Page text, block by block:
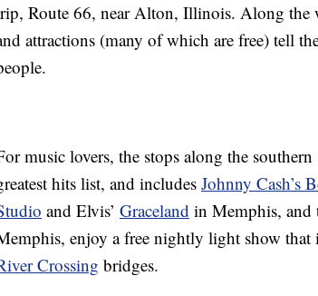
Route 66, near Alton, Illinois. Along the
attractions (many of which are free) tell
music lovers, the stops along the
hits list, and includes Johnny Cash’s
and Elvis’ Graceland in Memphis, and
enjoy a free nightly light show that
Crossing bridges.